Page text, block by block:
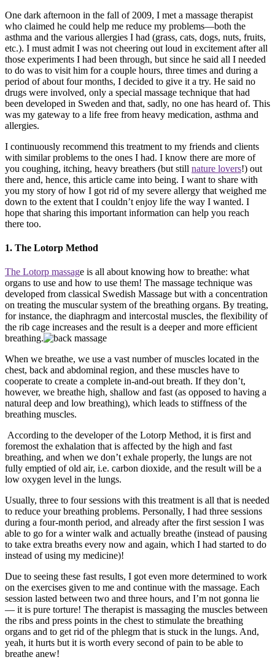
One dark afternoon in the fall of 2009, I met a massage therapist
who claimed he could help me reduce my problems—both the
asthma and the various allergies I had (grass, cats, dogs, nuts, fruits,
etc.). I must admit I was not cheering out loud in excitement after all
those experiments I had been through, but since he said all I needed
to do was to visit him for a couple hours, three times and during a
period of about four months, I decided to give it a try. He said no
drugs were involved, only a special massage technique that had
been developed in Sweden and that, sadly, no one has heard of. This
was my gateway to a life free from heavy medication, asthma and
allergies.
I continuously recommend this treatment to my friends and clients
with similar problems to the ones I had. I know there are more of
you coughing, itching, heavy breathers (but still nature lovers!) out
there and, hence, this article came into being. I want to share with
you my story of how I got rid of my severe allergy that weighed me
down to the extent that I couldn’t enjoy life the way I wanted. I
hope that sharing this important information can help you reach
there too.
1. The Lotorp Method
The Lotorp massage is all about knowing how to breathe: what
organs to use and how to use them! The massage technique was
developed from classical Swedish Massage but with a concentration
on treating the muscular system of the breathing organs. By treating,
for instance, the diaphragm and intercostal muscles, the flexibility of
the rib cage increases and the result is a deeper and more efficient
breathing.
When we breathe, we use a vast number of muscles located in the
chest, back and abdominal region, and these muscles have to
cooperate to create a complete in-and-out breath. If they don’t,
however, we breathe high, shallow and fast (as opposed to having a
natural deep and low breathing), which leads to stiffness of the
breathing muscles.
According to the developer of the Lotorp Method, it is first and
foremost the exhalation that is affected by the high and fast
breathing, and when we don’t exhale properly, the lungs are not
fully emptied of old air, i.e. carbon dioxide, and the result will be a
low oxygen level in the lungs.
Usually, three to four sessions with this treatment is all that is needed
to reduce your breathing problems. Personally, I had three sessions
during a four-month period, and already after the first session I was
able to go for a winter walk and actually breathe (instead of pausing
to take extra breaths every now and again, which I had started to do
instead of using my medicine)!
Due to seeing these fast results, I got even more determined to work
on the exercises given to me and continue with the massage. Each
session lasted between two and three hours, and I’m not gonna lie
— it is pure torture! The therapist is massaging the muscles between
the ribs and press points in the chest to stimulate the breathing
organs and to get rid of the phlegm that is stuck in the lungs. And,
yeah, it hurts but it is worth every second of pain to be able to
breathe anew!